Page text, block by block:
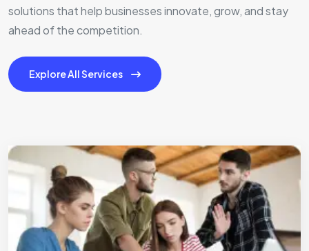
solutions that help businesses innovate, grow, and stay
ahead of the competition.
Explore All Services